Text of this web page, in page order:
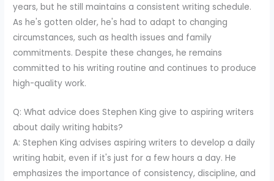
years, but he still maintains a consistent writing schedule.
As he's gotten older, he's had to adapt to changing
circumstances, such as health issues and family
commitments. Despite these changes, he remains
committed to his writing routine and continues to produce
high-quality work.
Q: What advice does Stephen King give to aspiring writers
about daily writing habits?
A: Stephen King advises aspiring writers to develop a daily
writing habit, even if it's just for a few hours a day. He
emphasizes the importance of consistency, discipline, and